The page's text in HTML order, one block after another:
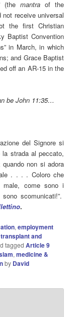
(the mantraof the
receive universal
the first Christian
Baptist Convention
in March, in which
and Grace Baptist
off an AR-15 in the
be John11:35…
del Signore si
la strada al peccato,
quando non si adora
. . . . Coloro che
male, come sono i
scomunicati!”.
.
,employment
and
taggedArticle 9
,medicine &
by David